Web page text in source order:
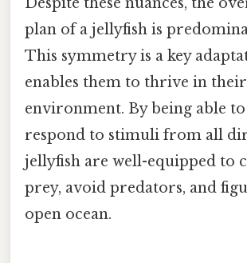
Despite these nuances, the
plan of a jellyfish is
This symmetry is a key
enables them to thrive in
environment. By being able to
respond to stimuli from all
jellyfish are well-equipped to
prey, avoid predators, and
open ocean.